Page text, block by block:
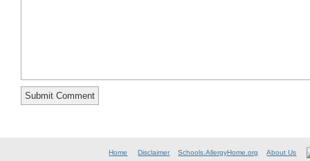
Home Disclaimer Schools.AllergyHome.org About Us